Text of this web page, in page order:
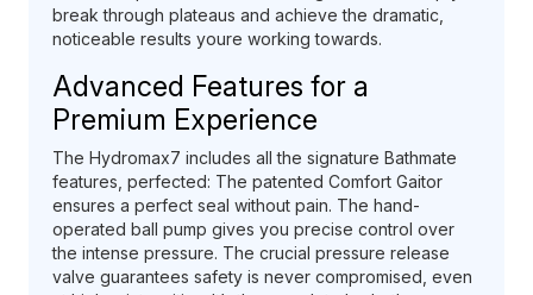
break through plateaus and achieve the dramatic,
noticeable results youre working towards.
Advanced Features for a
Premium Experience
The Hydromax7 includes all the signature Bathmate
features, perfected: The patented Comfort Gaitor
ensures a perfect seal without pain. The hand-
operated ball pump gives you precise control over
the intense pressure. The crucial pressure release
valve guarantees safety is never compromised, even